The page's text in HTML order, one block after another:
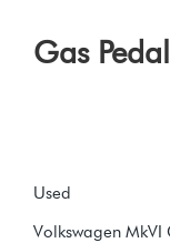
Gas Pedal
Used